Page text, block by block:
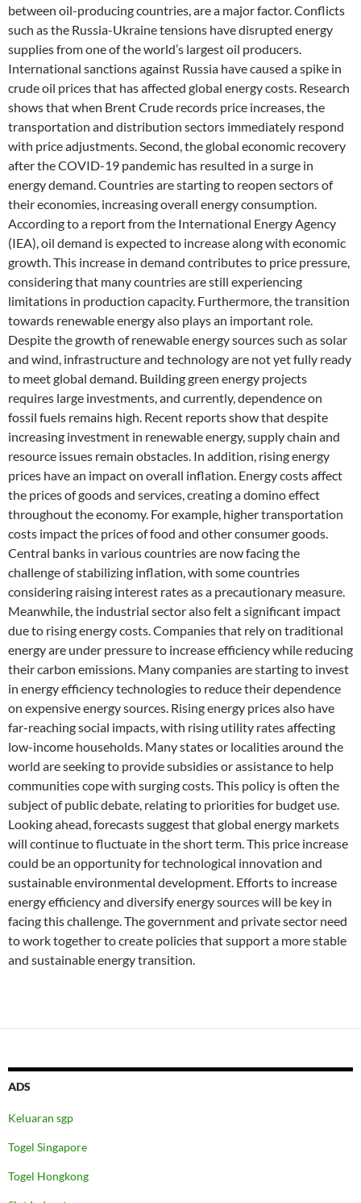
between oil-producing countries, are a major factor. Conflicts
such as the Russia-Ukraine tensions have disrupted energy
supplies from one of the world’s largest oil producers.
International sanctions against Russia have caused a spike in
crude oil prices that has affected global energy costs. Research
shows that when Brent Crude records price increases, the
transportation and distribution sectors immediately respond
with price adjustments. Second, the global economic recovery
after the COVID-19 pandemic has resulted in a surge in
energy demand. Countries are starting to reopen sectors of
their economies, increasing overall energy consumption.
According to a report from the International Energy Agency
(IEA), oil demand is expected to increase along with economic
growth. This increase in demand contributes to price pressure,
considering that many countries are still experiencing
limitations in production capacity. Furthermore, the transition
towards renewable energy also plays an important role.
Despite the growth of renewable energy sources such as solar
and wind, infrastructure and technology are not yet fully ready
to meet global demand. Building green energy projects
requires large investments, and currently, dependence on
fossil fuels remains high. Recent reports show that despite
increasing investment in renewable energy, supply chain and
resource issues remain obstacles. In addition, rising energy
prices have an impact on overall inflation. Energy costs affect
the prices of goods and services, creating a domino effect
throughout the economy. For example, higher transportation
costs impact the prices of food and other consumer goods.
Central banks in various countries are now facing the
challenge of stabilizing inflation, with some countries
considering raising interest rates as a precautionary measure.
Meanwhile, the industrial sector also felt a significant impact
due to rising energy costs. Companies that rely on traditional
energy are under pressure to increase efficiency while reducing
their carbon emissions. Many companies are starting to invest
in energy efficiency technologies to reduce their dependence
on expensive energy sources. Rising energy prices also have
far-reaching social impacts, with rising utility rates affecting
low-income households. Many states or localities around the
world are seeking to provide subsidies or assistance to help
communities cope with surging costs. This policy is often the
subject of public debate, relating to priorities for budget use.
Looking ahead, forecasts suggest that global energy markets
will continue to fluctuate in the short term. This price increase
could be an opportunity for technological innovation and
sustainable environmental development. Efforts to increase
energy efficiency and diversify energy sources will be key in
facing this challenge. The government and private sector need
to work together to create policies that support a more stable
and sustainable energy transition.
ADS
Keluaran sgp
Togel Singapore
Togel Hongkong